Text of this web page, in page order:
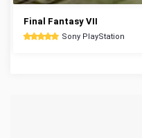
Final Fantasy VII
Sony PlayStation